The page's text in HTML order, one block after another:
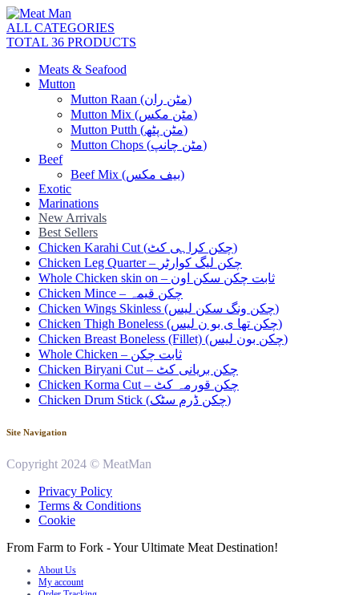
ALL CATEGORIES
TOTAL 36 PRODUCTS
Meats & Seafood
Mutton
Mutton Raan (مٹن ران)
Mutton Mix (مٹن مکس)
Mutton Putth (مٹن پٹھ)
Mutton Chops (مٹن چانپ)
Beef
Beef Mix (بیف مکس)
Exotic
Marinations
New Arrivals
Best Sellers
Chicken Karahi Cut (چکن کراہی کٹ)
Chicken Leg Quarter – چکن لیگ کوارٹر
Whole Chicken skin on – ثابت چکن سکن اون
Chicken Mince – چکن قیمہ
Chicken Wings Skinless (چکن ونگ سکن لیس)
Chicken Thigh Boneless (چکن تھا ی بو ن لیس)
Chicken Breast Boneless (Fillet) (چکن بون لیس)
Whole Chicken – ثابت چکن
Chicken Biryani Cut – چکن بریانی کٹ
Chicken Korma Cut – چکن قورمہ کٹ
Chicken Drum Stick (چکن ڈرم سٹک)
Site Navigation
Copyright 2024 © MeatMan
Privacy Policy
Terms & Conditions
Cookie
From Farm to Fork - Your Ultimate Meat Destination!
About Us
My account